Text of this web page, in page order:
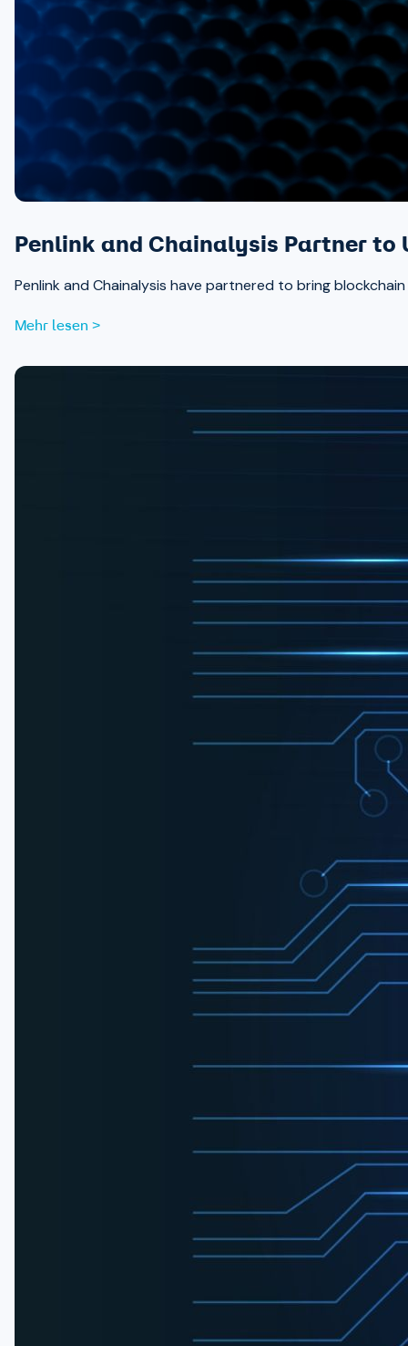
Penlink and Chainalysis Partner
Penlink and Chainalysis have partnered to bring
Mehr lesen >